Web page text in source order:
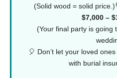
(Solid wood = solid
$7,000 –
(Your final party is going
🎈 Don’t let your loved
with burial